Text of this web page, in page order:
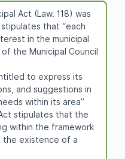
Act (Law. 118) was
that “each
in the municipal
the Municipal Council
to express its
and suggestions in
within its area”
stipulates that the
within the framework
the existence of a